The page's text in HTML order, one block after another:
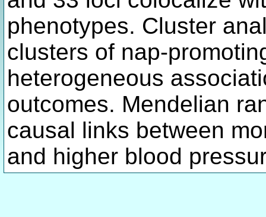
phenotypes. Cluster
clusters of nap-
heterogeneous
outcomes. Mendelian
causal links between
and higher blood